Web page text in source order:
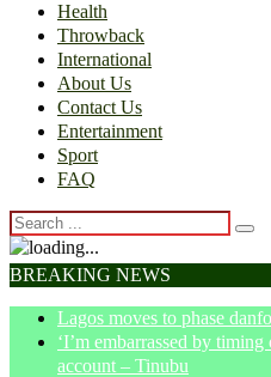
Health
Throwback
International
About Us
Contact Us
Entertainment
Sport
FAQ
BREAKING NEWS
Lagos moves to phase
‘I’m embarrassed by
account – Tinubu